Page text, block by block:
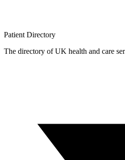
Patient Directory
The directory of UK health and care